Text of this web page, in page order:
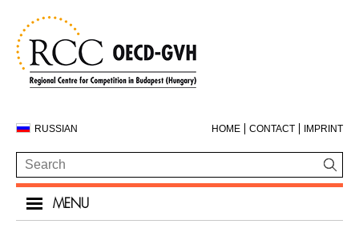
RUSSIAN HOME CONTACT IMPRINT
MENU